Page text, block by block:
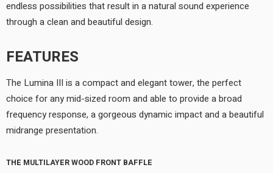
endless possibilities that result in a natural sound experience
through a clean and beautiful design.
FEATURES
The Lumina III is a compact and elegant tower, the perfect
choice for any mid-sized room and able to provide a broad
frequency response, a gorgeous dynamic impact and a beautiful
midrange presentation.
THE MULTILAYER WOOD FRONT BAFFLE